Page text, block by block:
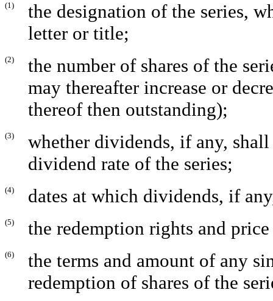
(1)
the designation of the series,
letter or title;
(2)
the number of shares of the
may thereafter increase or
thereof then outstanding);
(3)
whether dividends, if any,
dividend rate of the series;
(4) dates at which dividends, if
(5) the redemption rights and
(6)
the terms and amount of any
redemption of shares of the